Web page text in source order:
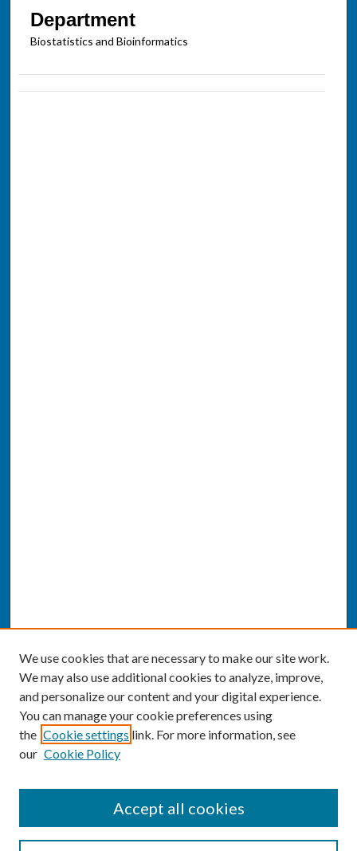
Department
Biostatistics and Bioinformatics
Enter search terms:
We use cookies that are necessary to make our site work.
We may also use additional cookies to analyze, improve,
and personalize our content and your digital experience.
You can manage your cookie preferences using
the Cookie settings link. For more information, see
our Cookie Policy
Accept all cookies